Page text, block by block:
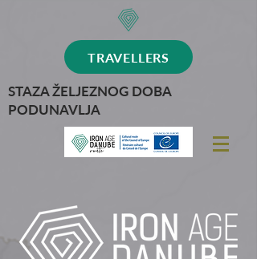
TRAVELLERS
STAZA ŽELJEZNOG DOBA
PODUNAVLJA